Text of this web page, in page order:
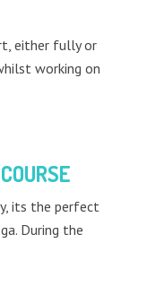
either fully or
working on
its the perfect
During the